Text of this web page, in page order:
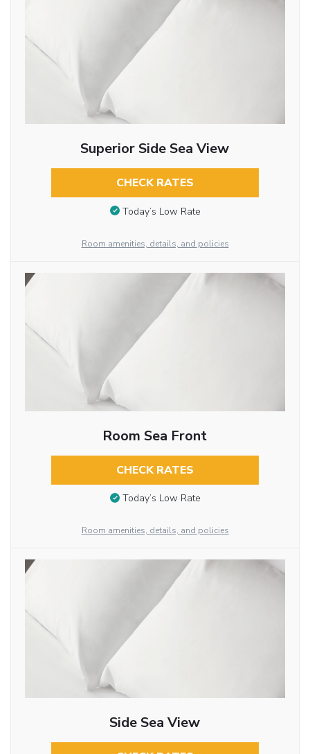
Superior Side Sea View
CHECK RATES
Today’s Low Rate
Room amenities, details, and policies
Room Sea Front
CHECK RATES
Today’s Low Rate
Room amenities, details, and policies
Side Sea View